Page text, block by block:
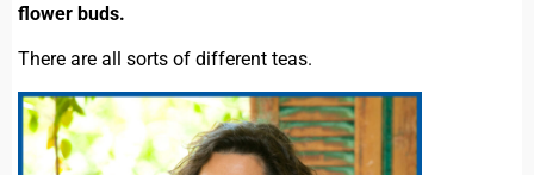
flower buds.
There are all sorts of different teas.